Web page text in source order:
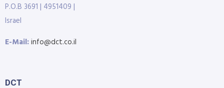
P.O.B 3691 | 4951409 |
Israel
E-Mail:info@dct.co.il
DCT